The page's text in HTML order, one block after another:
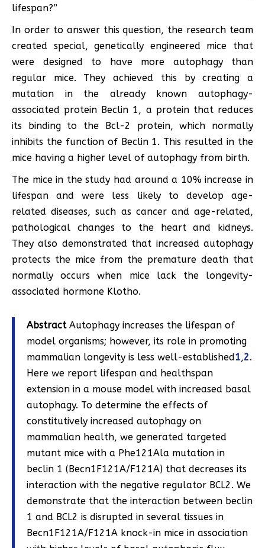
lifespan?”
In order to answer this question, the research team
created special, genetically engineered mice that
were designed to have more autophagy than
regular mice. They achieved this by creating a
mutation in the already known autophagy-
associated protein Beclin 1, a protein that reduces
its binding to the Bcl-2 protein, which normally
inhibits the function of Beclin 1. This resulted in the
mice having a higher level of autophagy from birth.
The mice in the study had around a 10% increase in
lifespan and were less likely to develop age-
related diseases, such as cancer and age-related,
pathological changes to the heart and kidneys.
They also demonstrated that increased autophagy
protects the mice from the premature death that
normally occurs when mice lack the longevity-
associated hormone Klotho.
AbstractAutophagy increases the lifespan of
model organisms; however, its role in promoting
mammalian longevity is less well-established1,2.
Here we report lifespan and healthspan
extension in a mouse model with increased basal
autophagy. To determine the effects of
constitutively increased autophagy on
mammalian health, we generated targeted
mutant mice with a Phe121Ala mutation in
beclin 1 (Becn1F121A/F121A) that decreases its
interaction with the negative regulator BCL2. We
demonstrate that the interaction between beclin
1 and BCL2 is disrupted in several tissues in
Becn1F121A/F121A knock-in mice in association